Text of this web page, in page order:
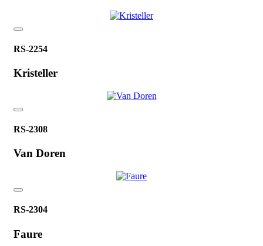
RS-2254
Kristeller
RS-2308
Van Doren
RS-2304
Faure